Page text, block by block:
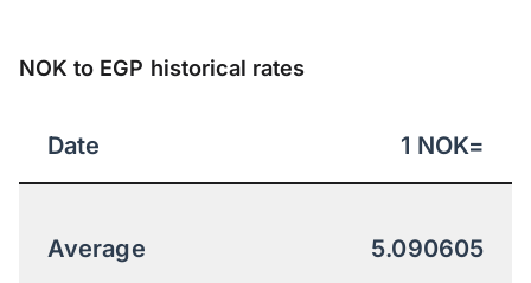
NOK to EGP historical rates
Date 1 NOK=
Average 5.090605